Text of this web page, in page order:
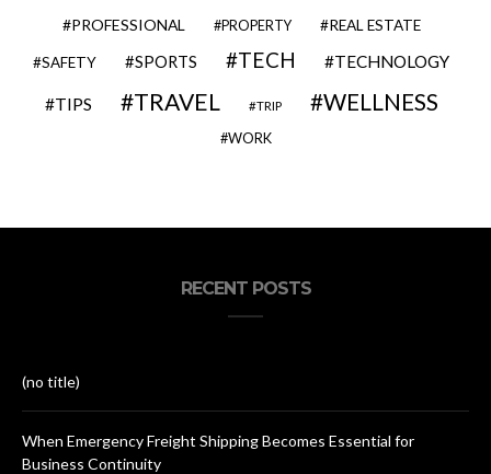
PROFESSIONAL PROPERTY REAL ESTATE
SAFETY SPORTS TECH TECHNOLOGY
TIPS TRAVEL TRIP WELLNESS
WORK
RECENT POSTS
(no title)
When Emergency Freight Shipping Becomes Essential for
Business Continuity